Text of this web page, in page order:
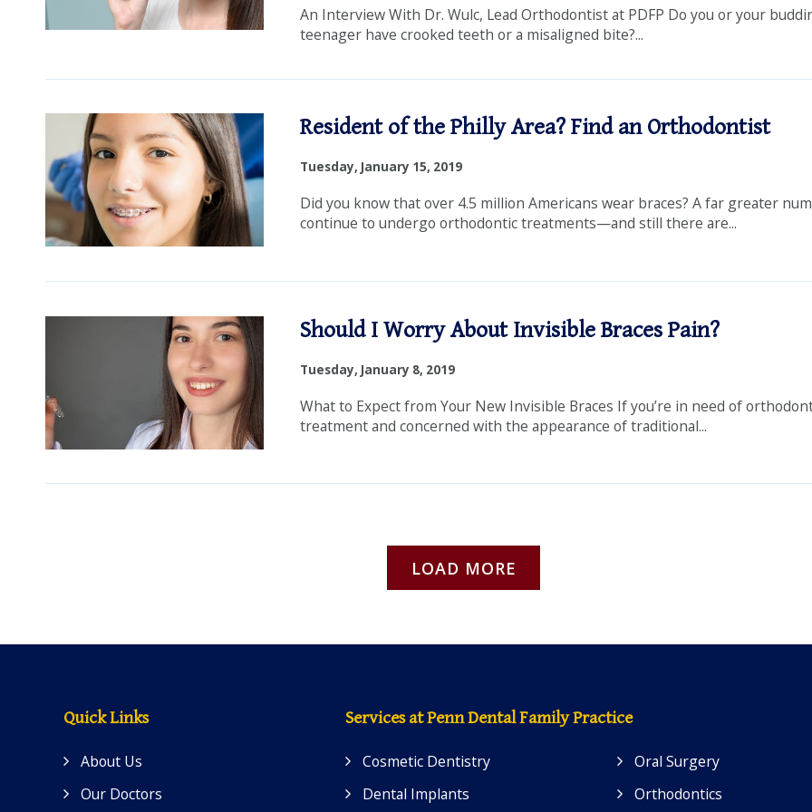
An Interview With Dr. Wulc, Lead Orthodontist at PDFP Do you or your
teenager have crooked teeth or a misaligned bite?...
Resident of the Philly Area? Find an Orthodontist
Tuesday, January 15, 2019
Did you know that over 4.5 million Americans wear braces? A far greater
continue to undergo orthodontic treatments—and still there are...
Should I Worry About Invisible Braces Pain?
Tuesday, January 8, 2019
What to Expect from Your New Invisible Braces If you’re in need of
treatment and concerned with the appearance of traditional...
LOAD MORE
Quick Links
About Us
Our Doctors
Services at Penn Dental Family Practice
Cosmetic Dentistry
Dental Implants
Oral Surgery
Orthodontics